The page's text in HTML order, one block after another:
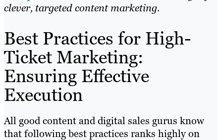
clever, targeted content marketing.
Best Practices for High-
Ticket Marketing:
Ensuring Effective
Execution
All good content and digital sales gurus know
that following best practices ranks highly on